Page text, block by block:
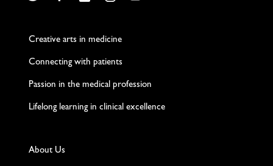
Creative arts in medicine
Connecting with patients
Passion in the medical profession
Lifelong learning in clinical excellence
About Us